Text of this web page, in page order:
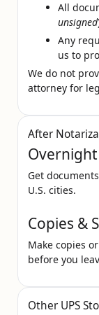
All
unsigned
Any
us to
We do not
attorney for
After
Get
U.S. cities.
Copies &
Make copies
before you
Other UPS